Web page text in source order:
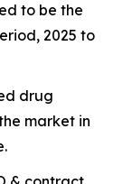
to be the
2025 to
drug
market in